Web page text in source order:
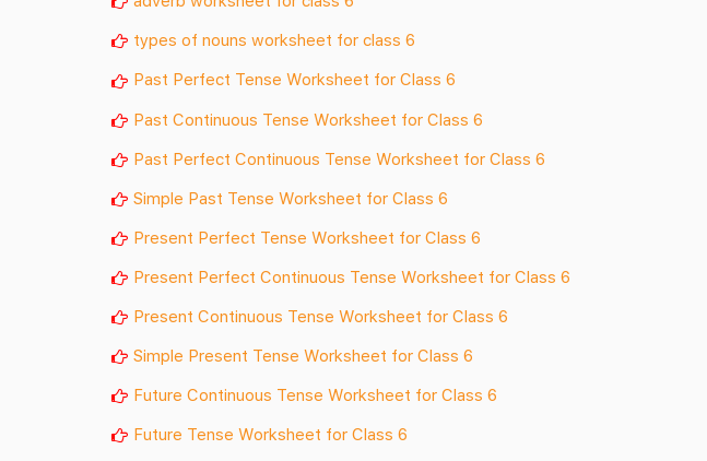
types of nouns worksheet for class 6
Past Perfect Tense Worksheet for Class 6
Past Continuous Tense Worksheet for Class 6
Past Perfect Continuous Tense Worksheet for Class 6
Simple Past Tense Worksheet for Class 6
Present Perfect Tense Worksheet for Class 6
Present Perfect Continuous Tense Worksheet for Class 6
Present Continuous Tense Worksheet for Class 6
Simple Present Tense Worksheet for Class 6
Future Continuous Tense Worksheet for Class 6
Future Tense Worksheet for Class 6